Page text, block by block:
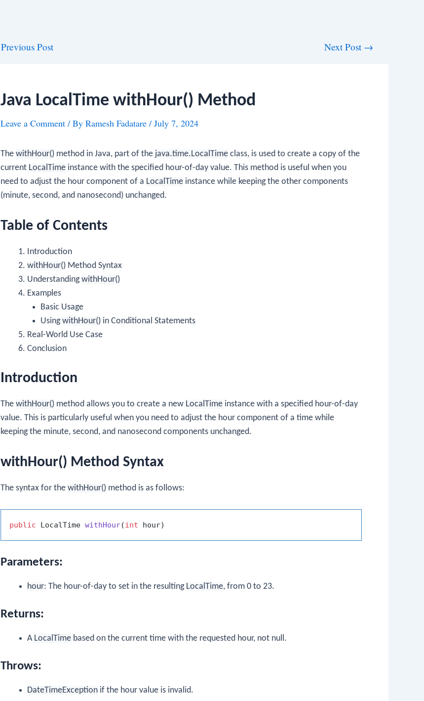
Previous Post Next Post →
Java LocalTime withHour() Method
Leave a Comment / By Ramesh Fadatare / July 7, 2024
The withHour() method in Java, part of the java.time.LocalTime class, is used to create a copy of the
current LocalTime instance with the specified hour-of-day value. This method is useful when you
need to adjust the hour component of a LocalTime instance while keeping the other components
(minute, second, and nanosecond) unchanged.
Table of Contents
Introduction
withHour() Method Syntax
UnderstandingwithHour()
Examples
Basic Usage
UsingwithHour() in Conditional Statements
Real-World Use Case
Conclusion
Introduction
The withHour() method allows you to create a new LocalTime instance with a specified hour-of-day
value. This is particularly useful when you need to adjust the hour component of a time while
keeping the minute, second, and nanosecond components unchanged.
withHour() Method Syntax
The syntax for the withHour() method is as follows:
public LocalTime withHour(int hour)
Parameters:
hour: The hour-of-day to set in the resulting LocalTime, from 0 to 23.
Returns:
A LocalTime based on the current time with the requested hour, not null.
Throws:
DateTimeException if the hour value is invalid.